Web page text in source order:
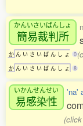
かんいさいばんしょ
簡易裁判所
か ん い さ い ば ん し ょ
0
か ん い さ い ば ん し ょ 8
いかんせんせい
易感染性
'na'